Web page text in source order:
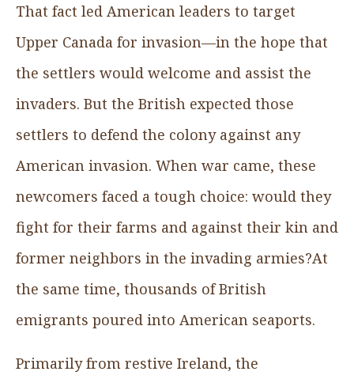
That fact led American leaders to target
Upper Canada for invasion—in the hope that
the settlers would welcome and assist the
invaders. But the British expected those
settlers to defend the colony against any
American invasion. When war came, these
newcomers faced a tough choice: would they
fight for their farms and against their kin and
former neighbors in the invading armies?At
the same time, thousands of British
emigrants poured into American seaports.
Primarily from restive Ireland, the